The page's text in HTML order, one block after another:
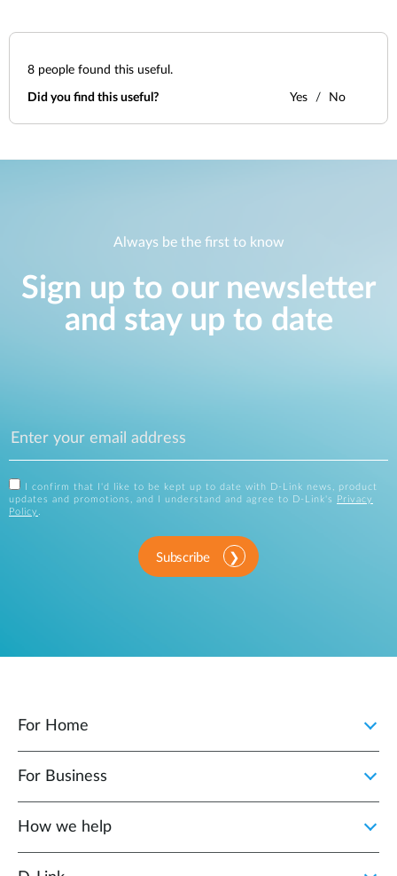
8 people found this useful.
Did you find this useful? Yes No
Always be the first to know
Sign up to our newsletter
and stay up to date
I confirm that I'd like to be kept up to date with D-Link news, product
updates and promotions, and I understand and agree to D-Link's
Privacy
Policy .
Subscribe
For Home
For Business
How we help